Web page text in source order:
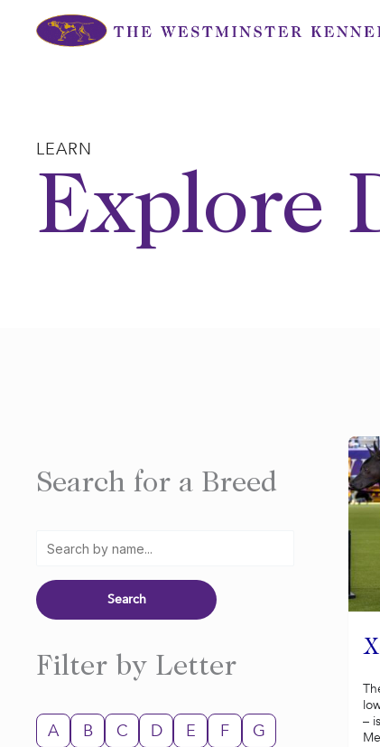
LEARN
Explore
Search for a Breed
Filter by Letter
A B C D E F
G
–